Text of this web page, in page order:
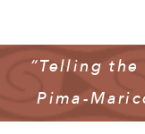
“Telling
Pima-
MULTIMEDIA
OAN